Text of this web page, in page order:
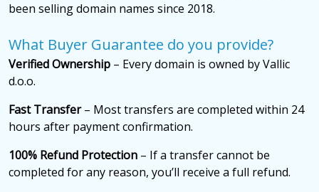
been selling domain names since 2018.
What Buyer Guarantee do you provide?
Verified Ownership – Every domain is owned by Vallic
d.o.o.
Fast Transfer– Most transfers are completed within 24
hours after payment confirmation.
100% Refund Protection – If a transfer cannot be
completed for any reason, you’ll receive a full refund.